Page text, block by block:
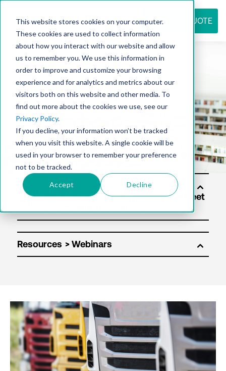
This website stores cookies on your computer.
These cookies are used to collect information
about how you interact with our website and allow
us to remember you. We use this information in
order to improve and customize your browsing
experience and for analytics and metrics about our
visitors both on this website and other media. To
find out more about the cookies we use, see our
Privacy Policy.
If you decline, your information won’t be tracked
when you visit this website. A single cookie will be
used in your browser to remember your preference
not to be tracked.
Accept Decline
REQUEST QUOTE
Resource
center
Solut
Resources